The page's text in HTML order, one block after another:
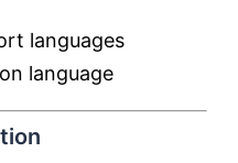
languages
language